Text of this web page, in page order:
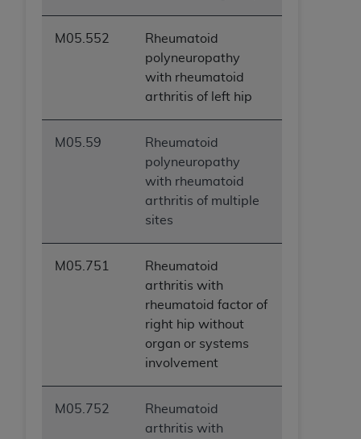
M05.552
Rheumatoid
polyneuropathy
with rheumatoid
arthritis of left hip
M05.59
Rheumatoid
polyneuropathy
with rheumatoid
arthritis of multiple
sites
M05.751
Rheumatoid
arthritis with
rheumatoid factor of
right hip without
organ or systems
involvement
M05.752
Rheumatoid
arthritis with